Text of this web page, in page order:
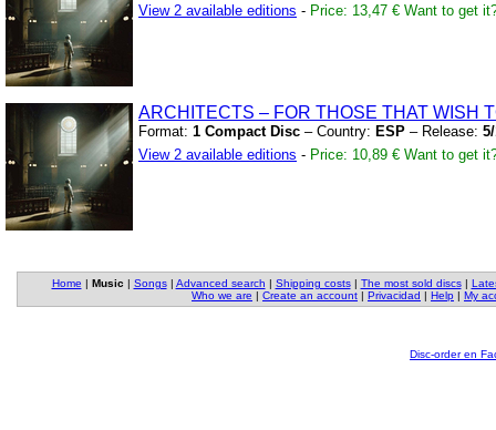
View 2 available editions - Price: 13,47 € Want to get
ARCHITECTS – FOR THOSE THAT WISH
Format: 1 Compact Disc – Country: ESP – Release:
View 2 available editions - Price: 10,89 € Want to get
Home | Music | Songs| Advanced search | Shipping costs| The most sold discs|
Who we are | Create an account | Privacidad | Help | My
Disc-order en